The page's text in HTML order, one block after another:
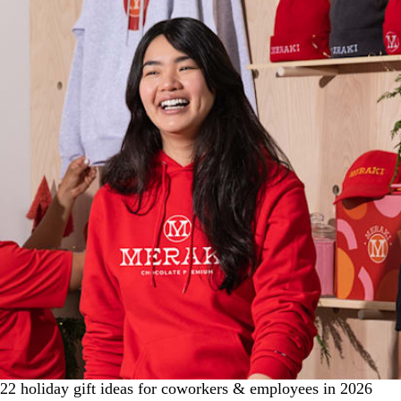
22 holiday gift ideas for coworkers & employees in 2026